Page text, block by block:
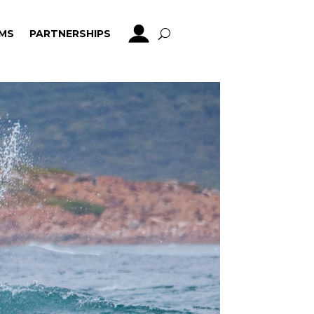
PARTNERSHIPS
PARTNERSHIPS